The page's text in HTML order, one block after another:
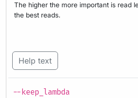
The higher the more important is read
the best reads.
Help text
--keep_lambda